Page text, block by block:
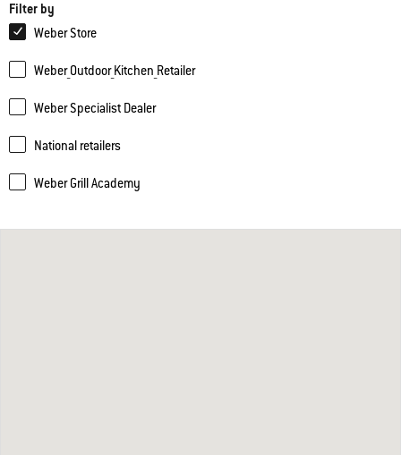
Filter by
Weber Store
Weber_Outdoor_Kitchen_Retailer
Weber Specialist Dealer
National retailers
Weber Grill Academy